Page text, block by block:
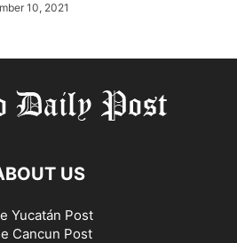
10, 2021
US
Yucatán Post
Cancun Post